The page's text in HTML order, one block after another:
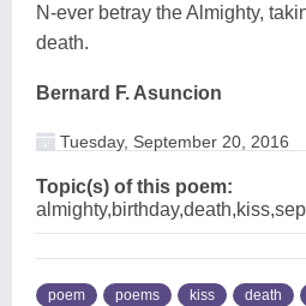
N-ever betray the Almighty,
death.
Bernard F. Asuncion
Tuesday, September 20, 2016
Topic(s) of this poem:
poem poems kiss death